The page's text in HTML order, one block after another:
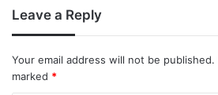
Leave a Reply
Your email address will not be published.
marked *